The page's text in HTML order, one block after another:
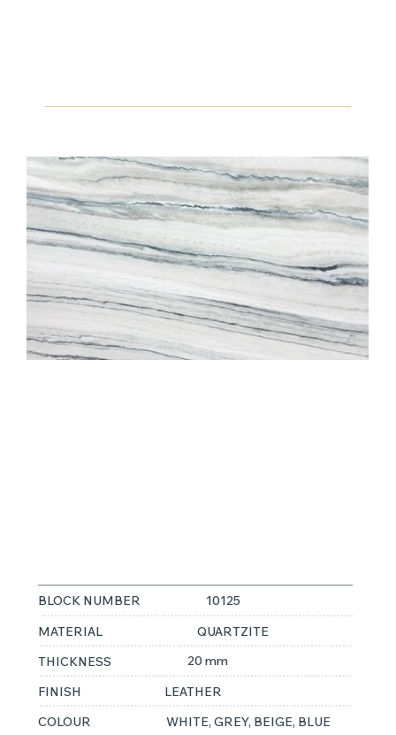
BLOCK NUMBER
10125
MATERIAL
QUARTZITE
THICKNESS
20 mm
FINISH
LEATHER
COLOUR
WHITE, GREY, BEIGE, BLUE